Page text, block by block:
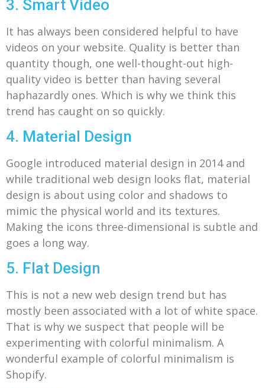
3. Smart Video
It has always been considered helpful to have
videos on your website. Quality is better than
quantity though, one well-thought-out high-
quality video is better than having several
haphazardly ones. Which is why we think this
trend has caught on so quickly.
4. Material Design
Google introduced material design in 2014 and
while traditional web design looks flat, material
design is about using color and shadows to
mimic the physical world and its textures.
Making the icons three-dimensional is subtle and
goes a long way.
5. Flat Design
This is not a new web design trend but has
mostly been associated with a lot of white space.
That is why we suspect that people will be
experimenting with colorful minimalism. A
wonderful example of colorful minimalism is
Shopify.